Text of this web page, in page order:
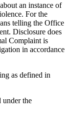
an instance of
For the
telling the Office
Disclosure does
Complaint is
in accordance
as defined in
under the